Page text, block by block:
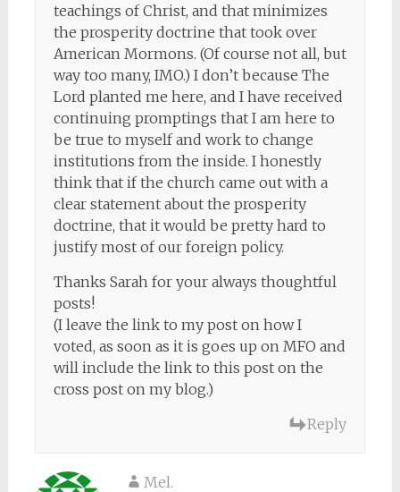
teachings of Christ, and that minimizes
the prosperity doctrine that took over
American Mormons. (Of course not all, but
way too many, IMO.) I don’t because The
Lord planted me here, and I have received
continuing promptings that I am here to
be true to myself and work to change
institutions from the inside. I honestly
think that if the church came out with a
clear statement about the prosperity
doctrine, that it would be pretty hard to
justify most of our foreign policy.
Thanks Sarah for your always thoughtful
posts!
(I leave the link to my post on how I
voted, as soon as it is goes up on MFO and
will include the link to this post on the
cross post on my blog.)
Reply
Mel.